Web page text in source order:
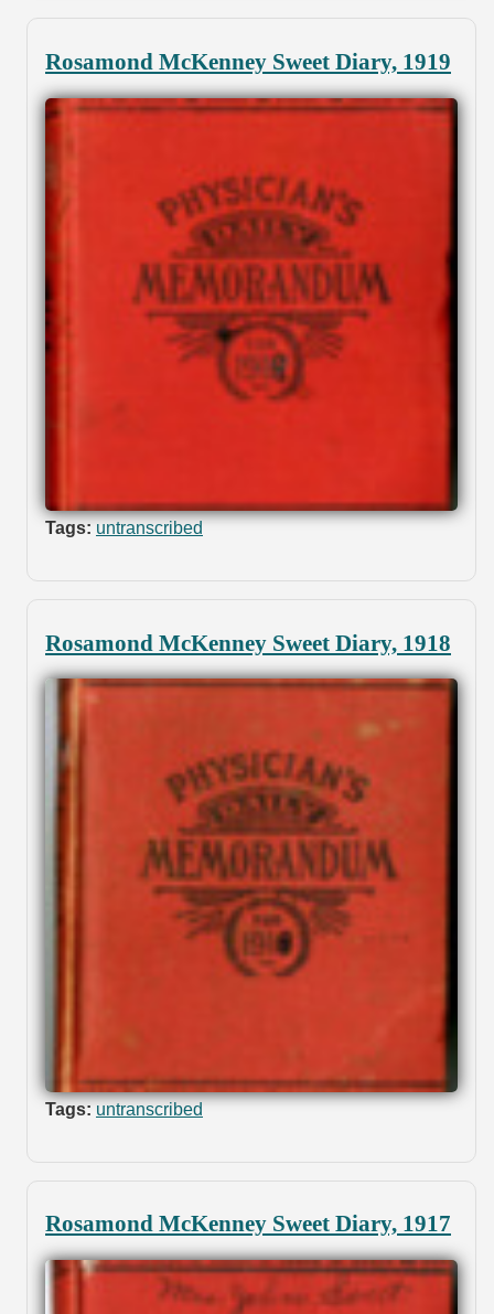
Rosamond McKenney Sweet Diary, 1919
Tags: untranscribed
Rosamond McKenney Sweet Diary, 1918
Tags: untranscribed
Rosamond McKenney Sweet Diary, 1917